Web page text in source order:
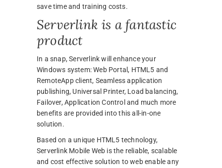
save time and training costs.
Serverlink is a fantastic
product
In a snap, Serverlink will enhance your
Windows system: Web Portal, HTML5 and
RemoteApp client, Seamless application
publishing, Universal Printer, Load balancing,
Failover, Application Control and much more
benefits are provided into this all-in-one
solution.
Based on a unique HTML5 technology,
Serverlink Mobile Web is the reliable, scalable
and cost effective solution to web enable any